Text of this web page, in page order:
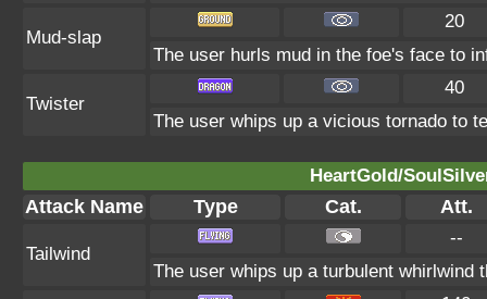
Mud-slap
20
The user hurls mud in the foe's face to
Twister
40
The user whips up a vicious tornado to
HeartGold/
Attack Name Type Cat. Att.
Tailwind
--
The user whips up a turbulent whirlwind